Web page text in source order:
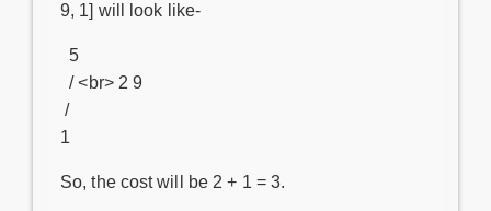
9, 1] will look like-
5
/ <br> 2 9
/
1
So, the cost will be 2 + 1 = 3.